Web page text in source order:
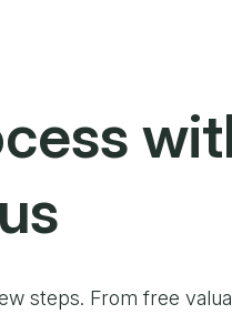
steps. From free